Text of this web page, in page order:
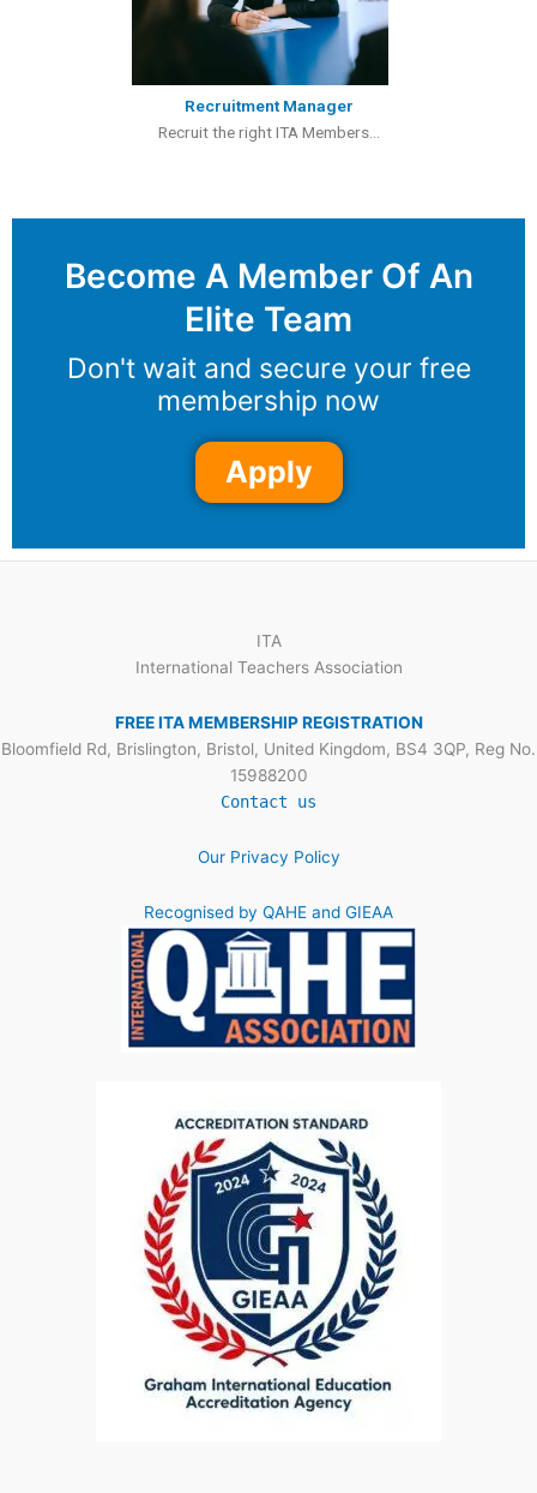
Recruitment Manager
Recruit the right ITA Members...
Become A Member Of An
Elite Team
Don't wait and secure your free
membership now
Apply
ITA
International Teachers Association
FREE ITA MEMBERSHIP REGISTRATION
Bloomfield Rd, Brislington, Bristol, United Kingdom, BS4 3QP, Reg No.
15988200
Contact us
Our Privacy Policy
Recognised by QAHE and GIEAA